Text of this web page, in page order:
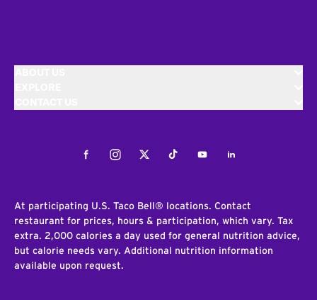
FacebookInstagramTwitterTiktokYoutubeLinkedIn
At participating U.S. Taco Bell® locations. Contact
restaurant for prices, hours & participation, which vary. Tax
extra. 2,000 calories a day used for general nutrition advice,
but calorie needs vary. Additional nutrition information
available upon request.